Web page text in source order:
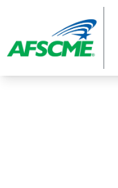
main
content